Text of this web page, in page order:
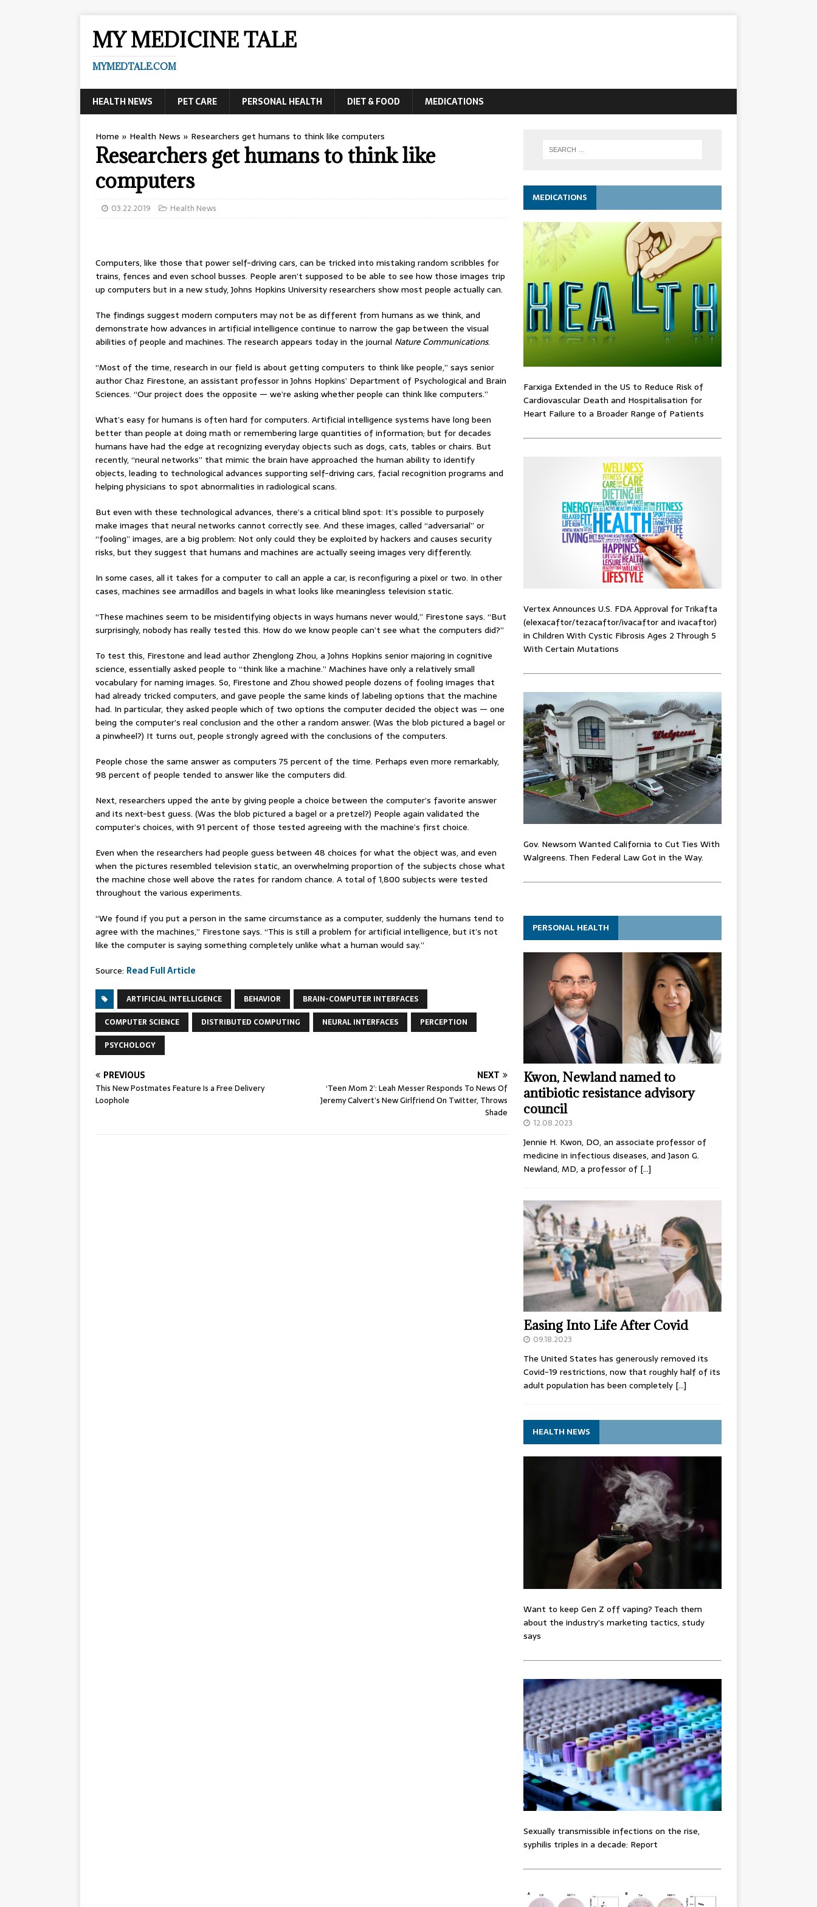
MY MEDICINE TALE
MYMEDTALE.COM
HEALTH NEWS PET CARE PERSONAL HEALTH DIET & FOOD MEDICATIONS
Home » Health News » Researchers get humans to think like computers
Researchers get humans to think like
computers
03.22.2019 Health News
Computers, like those that power self-driving cars, can be tricked into mistaking random scribbles for
trains, fences and even school busses. People aren’t supposed to be able to see how those images trip
up computers but in a new study, Johns Hopkins University researchers show most people actually can.
The findings suggest modern computers may not be as different from humans as we think, and
demonstrate how advances in artificial intelligence continue to narrow the gap between the visual
abilities of people and machines. The research appears today in the journal Nature Communications.
“Most of the time, research in our field is about getting computers to think like people,” says senior
author Chaz Firestone, an assistant professor in Johns Hopkins’ Department of Psychological and Brain
Sciences. “Our project does the opposite — we’re asking whether people can think like computers.”
What’s easy for humans is often hard for computers. Artificial intelligence systems have long been
better than people at doing math or remembering large quantities of information; but for decades
humans have had the edge at recognizing everyday objects such as dogs, cats, tables or chairs. But
recently, “neural networks” that mimic the brain have approached the human ability to identify
objects, leading to technological advances supporting self-driving cars, facial recognition programs and
helping physicians to spot abnormalities in radiological scans.
But even with these technological advances, there’s a critical blind spot: It’s possible to purposely
make images that neural networks cannot correctly see. And these images, called “adversarial” or
“fooling” images, are a big problem: Not only could they be exploited by hackers and causes security
risks, but they suggest that humans and machines are actually seeing images very differently.
In some cases, all it takes for a computer to call an apple a car, is reconfiguring a pixel or two. In other
cases, machines see armadillos and bagels in what looks like meaningless television static.
“These machines seem to be misidentifying objects in ways humans never would,” Firestone says. “But
surprisingly, nobody has really tested this. How do we know people can’t see what the computers did?”
To test this, Firestone and lead author Zhenglong Zhou, a Johns Hopkins senior majoring in cognitive
science, essentially asked people to “think like a machine.” Machines have only a relatively small
vocabulary for naming images. So, Firestone and Zhou showed people dozens of fooling images that
had already tricked computers, and gave people the same kinds of labeling options that the machine
had. In particular, they asked people which of two options the computer decided the object was — one
being the computer’s real conclusion and the other a random answer. (Was the blob pictured a bagel or
a pinwheel?) It turns out, people strongly agreed with the conclusions of the computers.
People chose the same answer as computers 75 percent of the time. Perhaps even more remarkably,
98 percent of people tended to answer like the computers did.
Next, researchers upped the ante by giving people a choice between the computer’s favorite answer
and its next-best guess. (Was the blob pictured a bagel or a pretzel?) People again validated the
computer’s choices, with 91 percent of those tested agreeing with the machine’s first choice.
Even when the researchers had people guess between 48 choices for what the object was, and even
when the pictures resembled television static, an overwhelming proportion of the subjects chose what
the machine chose well above the rates for random chance. A total of 1,800 subjects were tested
throughout the various experiments.
“We found if you put a person in the same circumstance as a computer, suddenly the humans tend to
agree with the machines,” Firestone says. “This is still a problem for artificial intelligence, but it’s not
like the computer is saying something completely unlike what a human would say.”
Source: Read Full Article
ARTIFICIAL INTELLIGENCE BEHAVIOR
BRAIN-COMPUTER INTERFACES
COMPUTER SCIENCE
DISTRIBUTED COMPUTING NEURAL INTERFACES
PERCEPTION
PSYCHOLOGY
PREVIOUS
This New Postmates Feature Is a Free Delivery
Loophole
NEXT
‘Teen Mom 2’: Leah Messer Responds To News Of
Jeremy Calvert’s New Girlfriend On Twitter, Throws
Shade
MEDICATIONS
Farxiga Extended in the US to Reduce Risk of
Cardiovascular Death and Hospitalisation for
Heart Failure to a Broader Range of Patients
Vertex Announces U.S. FDA Approval for Trikafta
(elexacaftor/tezacaftor/ivacaftor and ivacaftor)
in Children With Cystic Fibrosis Ages 2 Through 5
With Certain Mutations
Gov. Newsom Wanted California to Cut Ties With
Walgreens. Then Federal Law Got in the Way.
PERSONAL HEALTH
Kwon, Newland named to
antibiotic resistance advisory
council
12.08.2023
Jennie H. Kwon, DO, an associate professor of
medicine in infectious diseases, and Jason G.
Newland, MD, a professor of […]
Easing Into Life After Covid
09.18.2023
The United States has generously removed its
Covid-19 restrictions, now that roughly half of its
adult population has been completely […]
HEALTH NEWS
Want to keep Gen Z off vaping? Teach them
about the industry’s marketing tactics, study
says
Sexually transmissible infections on the rise,
syphilis triples in a decade: Report